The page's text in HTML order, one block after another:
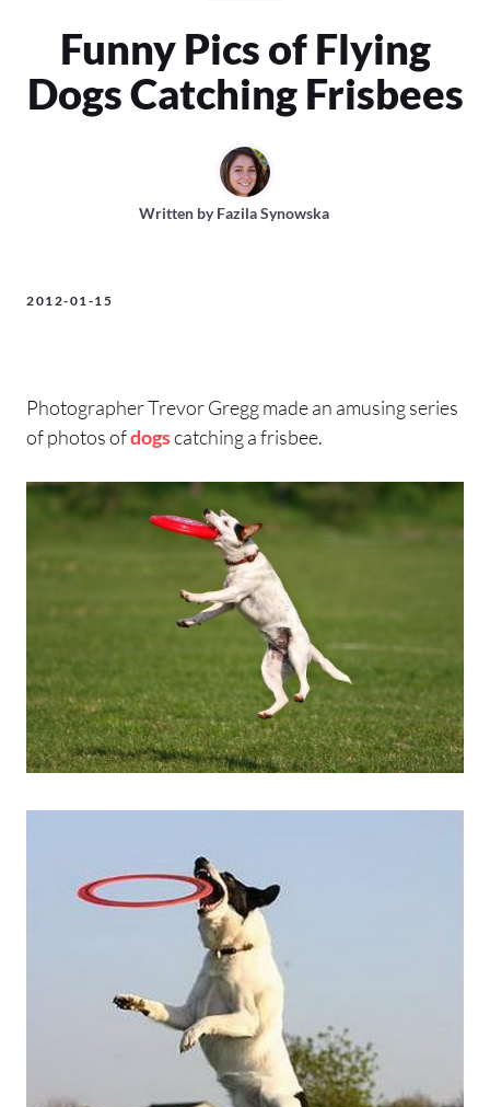
Funny Pics of Flying
Dogs Catching Frisbees
Written byFazila Synowska
2012-01-15
Photographer Trevor Gregg made an amusing series
of photos ofdogscatching a frisbee.